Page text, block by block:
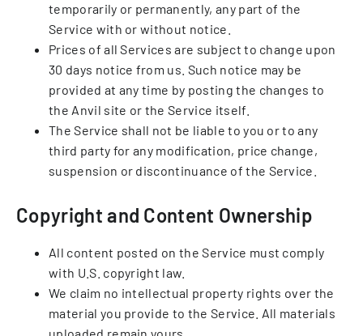
temporarily or permanently, any part of the
Service with or without notice.
Prices of all Services are subject to change upon
30 days notice from us. Such notice may be
provided at any time by posting the changes to
the Anvil site or the Service itself.
The Service shall not be liable to you or to any
third party for any modification, price change,
suspension or discontinuance of the Service.
Copyright and Content Ownership
All content posted on the Service must comply
with U.S. copyright law.
We claim no intellectual property rights over the
material you provide to the Service. All materials